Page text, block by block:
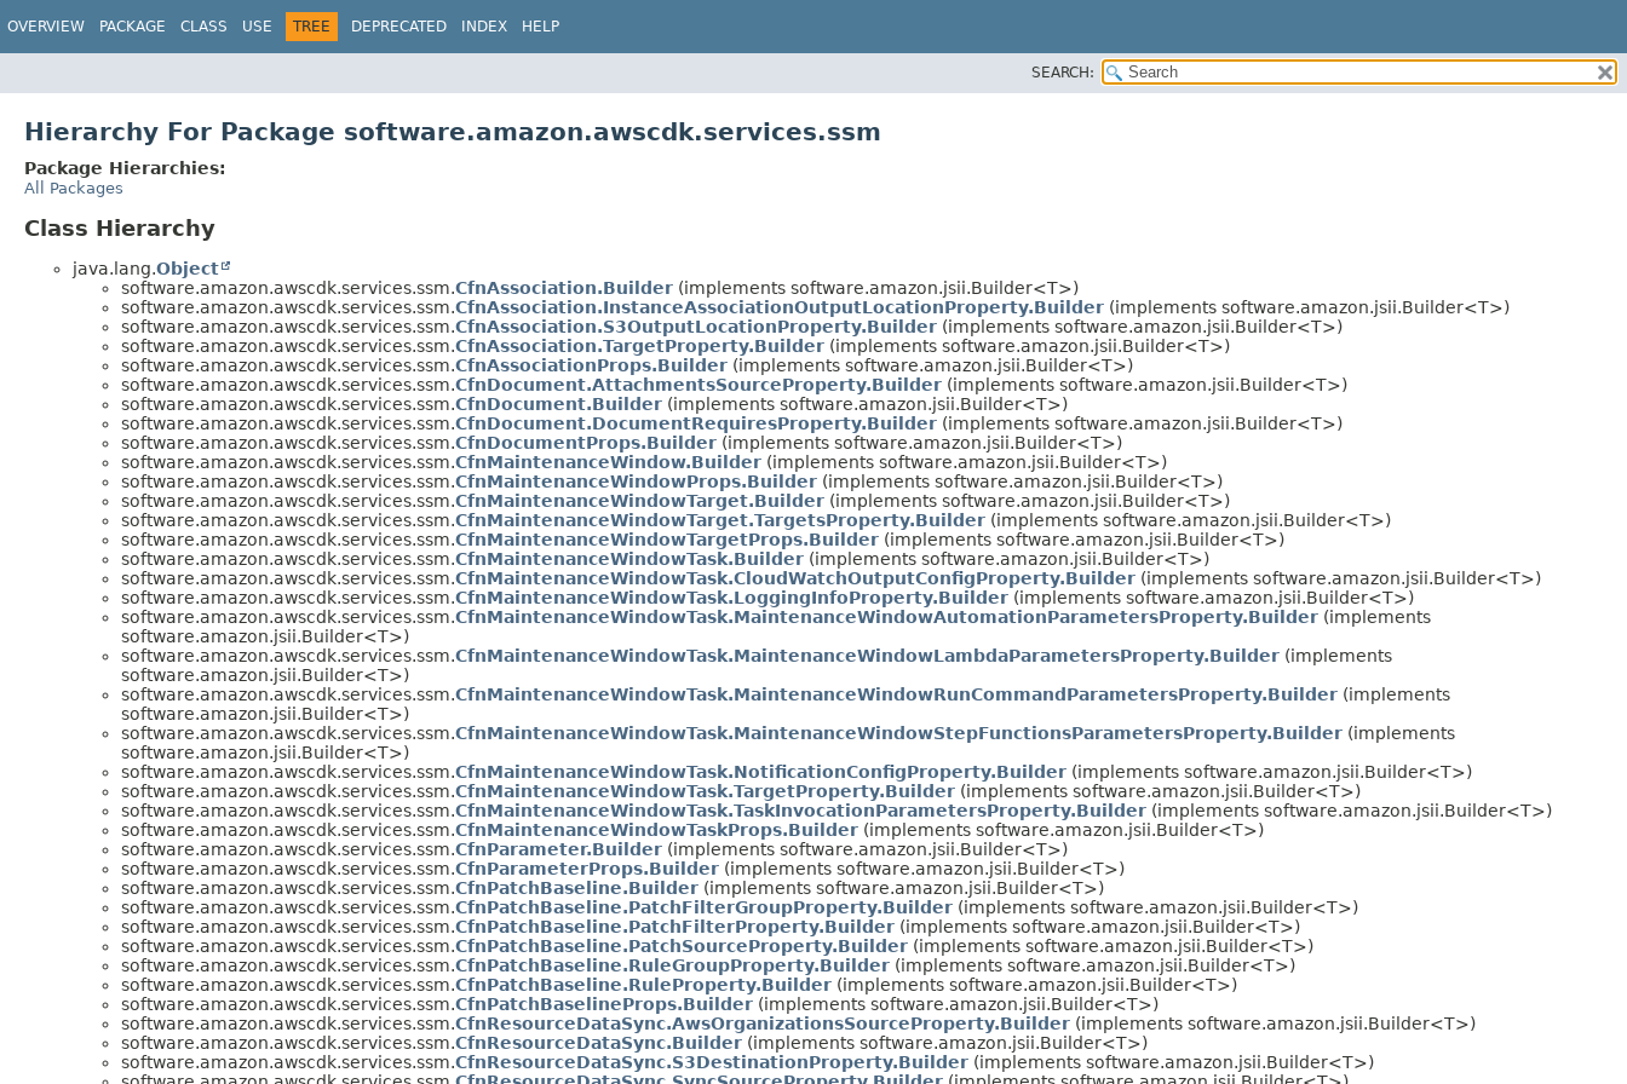
OVERVIEW PACKAGE CLASS USE TREE DEPRECATED INDEX HELP
SEARCH:
Hierarchy For Package software.amazon.awscdk.services.ssm
Package Hierarchies:
All Packages
Class Hierarchy
java.lang.Object
software.amazon.awscdk.services.ssm.CfnAssociation.Builder (implements software.amazon.jsii.Builder<T>)
software.amazon.awscdk.services.ssm.CfnAssociation.InstanceAssociationOutputLocationProperty.Builder (implements software.amazon.jsii.Builder<T>)
software.amazon.awscdk.services.ssm.CfnAssociation.S3OutputLocationProperty.Builder (implements software.amazon.jsii.Builder<T>)
software.amazon.awscdk.services.ssm.CfnAssociation.TargetProperty.Builder (implements software.amazon.jsii.Builder<T>)
software.amazon.awscdk.services.ssm.CfnAssociationProps.Builder (implements software.amazon.jsii.Builder<T>)
software.amazon.awscdk.services.ssm.CfnDocument.AttachmentsSourceProperty.Builder (implements software.amazon.jsii.Builder<T>)
software.amazon.awscdk.services.ssm.CfnDocument.Builder (implements software.amazon.jsii.Builder<T>)
software.amazon.awscdk.services.ssm.CfnDocument.DocumentRequiresProperty.Builder (implements software.amazon.jsii.Builder<T>)
software.amazon.awscdk.services.ssm.CfnDocumentProps.Builder (implements software.amazon.jsii.Builder<T>)
software.amazon.awscdk.services.ssm.CfnMaintenanceWindow.Builder (implements software.amazon.jsii.Builder<T>)
software.amazon.awscdk.services.ssm.CfnMaintenanceWindowProps.Builder (implements software.amazon.jsii.Builder<T>)
software.amazon.awscdk.services.ssm.CfnMaintenanceWindowTarget.Builder (implements software.amazon.jsii.Builder<T>)
software.amazon.awscdk.services.ssm.CfnMaintenanceWindowTarget.TargetsProperty.Builder (implements software.amazon.jsii.Builder<T>)
software.amazon.awscdk.services.ssm.CfnMaintenanceWindowTargetProps.Builder (implements software.amazon.jsii.Builder<T>)
software.amazon.awscdk.services.ssm.CfnMaintenanceWindowTask.Builder (implements software.amazon.jsii.Builder<T>)
software.amazon.awscdk.services.ssm.CfnMaintenanceWindowTask.CloudWatchOutputConfigProperty.Builder (implements software.amazon.jsii.Builder<T>)
software.amazon.awscdk.services.ssm.CfnMaintenanceWindowTask.LoggingInfoProperty.Builder (implements software.amazon.jsii.Builder<T>)
software.amazon.awscdk.services.ssm.CfnMaintenanceWindowTask.MaintenanceWindowAutomationParametersProperty.Builder (implements
software.amazon.jsii.Builder<T>)
software.amazon.awscdk.services.ssm.CfnMaintenanceWindowTask.MaintenanceWindowLambdaParametersProperty.Builder (implements
software.amazon.jsii.Builder<T>)
software.amazon.awscdk.services.ssm.CfnMaintenanceWindowTask.MaintenanceWindowRunCommandParametersProperty.Builder (implements
software.amazon.jsii.Builder<T>)
software.amazon.awscdk.services.ssm.CfnMaintenanceWindowTask.MaintenanceWindowStepFunctionsParametersProperty.Builder (implements
software.amazon.jsii.Builder<T>)
software.amazon.awscdk.services.ssm.CfnMaintenanceWindowTask.NotificationConfigProperty.Builder (implements software.amazon.jsii.Builder<T>)
software.amazon.awscdk.services.ssm.CfnMaintenanceWindowTask.TargetProperty.Builder (implements software.amazon.jsii.Builder<T>)
software.amazon.awscdk.services.ssm.CfnMaintenanceWindowTask.TaskInvocationParametersProperty.Builder (implements software.amazon.jsii.Builder<T>)
software.amazon.awscdk.services.ssm.CfnMaintenanceWindowTaskProps.Builder (implements software.amazon.jsii.Builder<T>)
software.amazon.awscdk.services.ssm.CfnParameter.Builder (implements software.amazon.jsii.Builder<T>)
software.amazon.awscdk.services.ssm.CfnParameterProps.Builder (implements software.amazon.jsii.Builder<T>)
software.amazon.awscdk.services.ssm.CfnPatchBaseline.Builder (implements software.amazon.jsii.Builder<T>)
software.amazon.awscdk.services.ssm.CfnPatchBaseline.PatchFilterGroupProperty.Builder (implements software.amazon.jsii.Builder<T>)
software.amazon.awscdk.services.ssm.CfnPatchBaseline.PatchFilterProperty.Builder (implements software.amazon.jsii.Builder<T>)
software.amazon.awscdk.services.ssm.CfnPatchBaseline.PatchSourceProperty.Builder (implements software.amazon.jsii.Builder<T>)
software.amazon.awscdk.services.ssm.CfnPatchBaseline.RuleGroupProperty.Builder (implements software.amazon.jsii.Builder<T>)
software.amazon.awscdk.services.ssm.CfnPatchBaseline.RuleProperty.Builder (implements software.amazon.jsii.Builder<T>)
software.amazon.awscdk.services.ssm.CfnPatchBaselineProps.Builder (implements software.amazon.jsii.Builder<T>)
software.amazon.awscdk.services.ssm.CfnResourceDataSync.AwsOrganizationsSourceProperty.Builder (implements software.amazon.jsii.Builder<T>)
software.amazon.awscdk.services.ssm.CfnResourceDataSync.Builder (implements software.amazon.jsii.Builder<T>)
software.amazon.awscdk.services.ssm.CfnResourceDataSync.S3DestinationProperty.Builder (implements software.amazon.jsii.Builder<T>)